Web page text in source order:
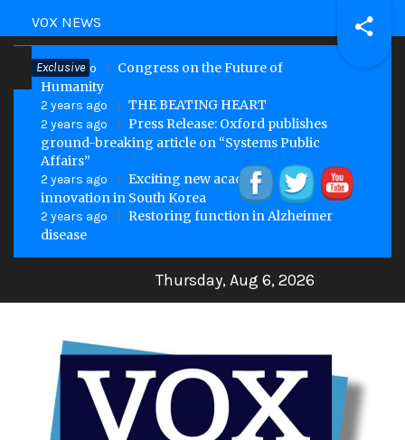
Skip
to
content
VOX NEWS
Exclusive
1 year ago
Congress on the Future of
Humanity
2 years ago THE BEATING HEART
2 years ago
Press Release: Oxford publishes
ground-breaking article on “Systems Public
Affairs”
2 years ago
Exciting new academic
innovation in South Korea
2 years ago
Restoring function in Alzheimer
disease
Thursday, Aug 6, 2026
VOX Site